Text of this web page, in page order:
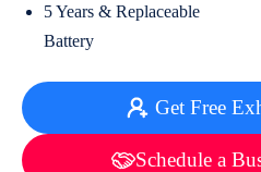
5 Years & Replaceable
Battery
Get Free
Schedule a